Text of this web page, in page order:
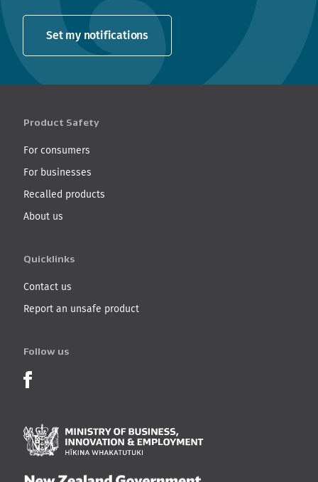
Set my notifications
Product Safety
For consumers
For businesses
Recalled products
About us
Quicklinks
Contact us
Report an unsafe product
Follow us